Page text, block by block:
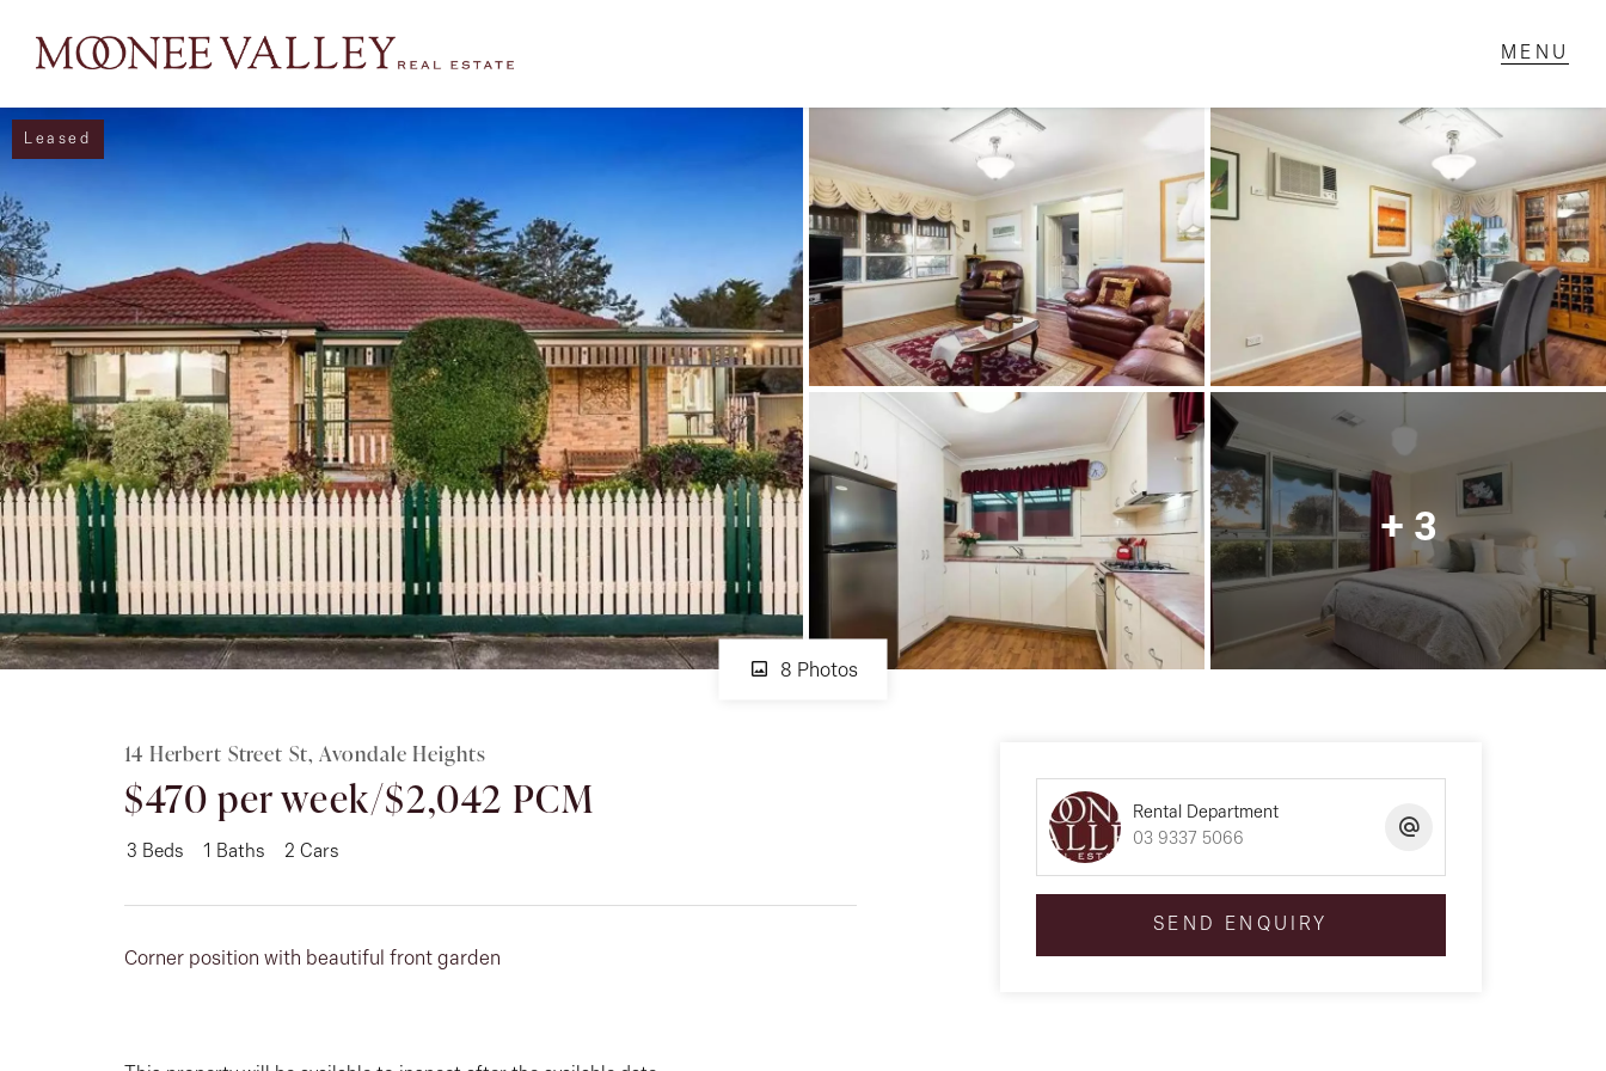
NAVIGATE
Home
Sell
Buy
Manage
Rent
Facebook
Instagram
GET IN TOUCH
151 Military Rd,
Avondale Heights, VIC
03 9337 5066
Email us
Leased
+ 3
8 Photos
14 Herbert Street St, Avondale Heights
$470 per week/$2,042 PCM
3 Beds 1 Baths 2 Cars
Corner position with beautiful front garden
Rental Department
03 9337 5066
SEND ENQUIRY